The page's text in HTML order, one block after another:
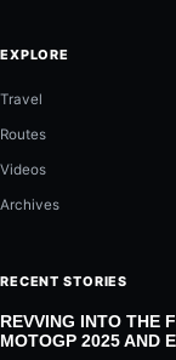
EXPLORE
Travel
Routes
Videos
Archives
RECENT STORIES
REVVING INTO THE
MOTOGP 2025 AND